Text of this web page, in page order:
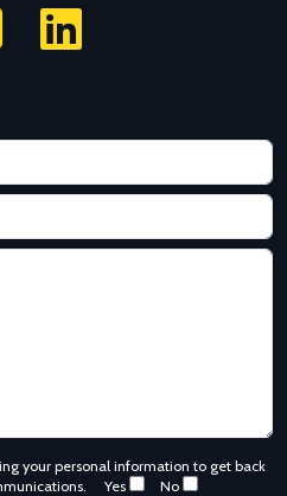
your personal information to get back
Yes No